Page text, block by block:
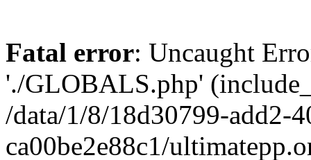
Fatal error: Uncaught
'./GLOBALS.php'
/data/1/8/18d30799-add2-
ca00be2e88c1/